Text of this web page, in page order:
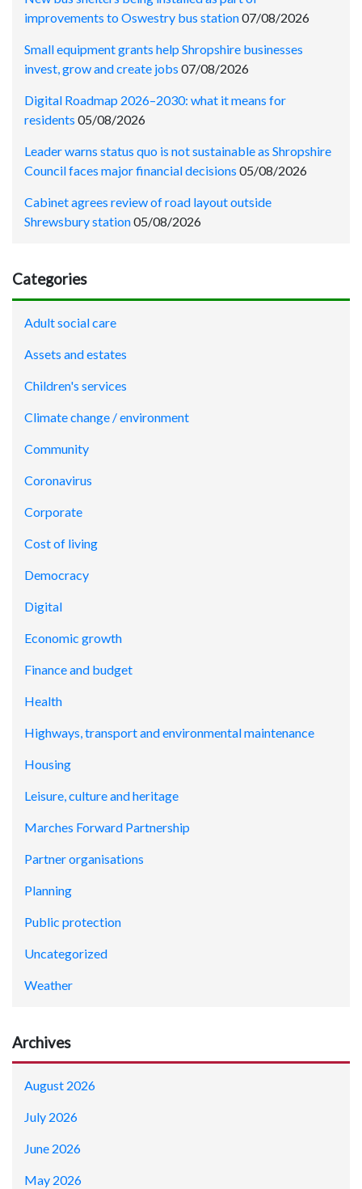
improvements to Oswestry bus station07/08/2026
Small equipment grants help Shropshire businesses
invest, grow and create jobs 07/08/2026
Digital Roadmap 2026–2030: what it means for
residents 05/08/2026
Leader warns status quo is not sustainable as Shropshire
Council faces major financial decisions 05/08/2026
Cabinet agrees review of road layout outside
Shrewsbury station05/08/2026
Categories
Adult social care
Assets and estates
Children's services
Climate change / environment
Community
Coronavirus
Corporate
Cost of living
Democracy
Digital
Economic growth
Finance and budget
Health
Highways, transport and environmental maintenance
Housing
Leisure, culture and heritage
Marches Forward Partnership
Partner organisations
Planning
Public protection
Uncategorized
Weather
Archives
August 2026
July 2026
June 2026
May 2026